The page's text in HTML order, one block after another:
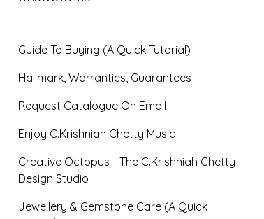
Guide To Buying (A Quick Tutorial)
Hallmark, Warranties, Guarantees
Request Catalogue On Email
Enjoy C.Krishniah Chetty Music
Creative Octopus - The C.Krishniah Chetty
Design Studio
Jewellery & Gemstone Care (A Quick